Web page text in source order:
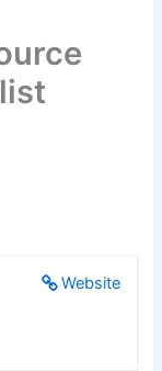
Website